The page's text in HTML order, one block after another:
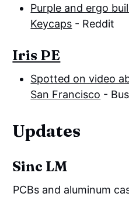
Purple and ergo
Keycaps - Reddit
Iris PE
Spotted on video
San Francisco -
Updates
Sinc LM
PCBs and aluminum